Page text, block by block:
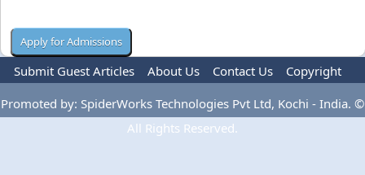
Submit Guest Articles About Us Contact Us
Copyright
Privacy Policy
Terms Of Use Advertise
Promoted by: SpiderWorks Technologies Pvt Ltd, Kochi - India. ©
All Rights Reserved.